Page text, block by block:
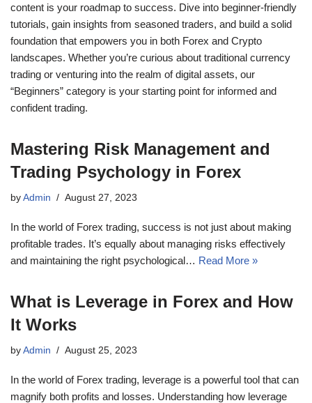
content is your roadmap to success. Dive into beginner-friendly
tutorials, gain insights from seasoned traders, and build a solid
foundation that empowers you in both Forex and Crypto
landscapes. Whether you’re curious about traditional currency
trading or venturing into the realm of digital assets, our
“Beginners” category is your starting point for informed and
confident trading.
Mastering Risk Management and
Trading Psychology in Forex
by Admin August 27, 2023
In the world of Forex trading, success is not just about making
profitable trades. It’s equally about managing risks effectively
and maintaining the right psychological… Read More »
What is Leverage in Forex and How
It Works
by Admin August 25, 2023
In the world of Forex trading, leverage is a powerful tool that can
magnify both profits and losses. Understanding how leverage